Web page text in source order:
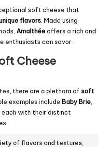
soft cheese that
flavors. Made using
Amalthéeoffers a rich and
enthusiasts can savor.
Cheese
there are a plethora of soft
examples include Baby Brie,
each with their distinct
of flavors and textures,